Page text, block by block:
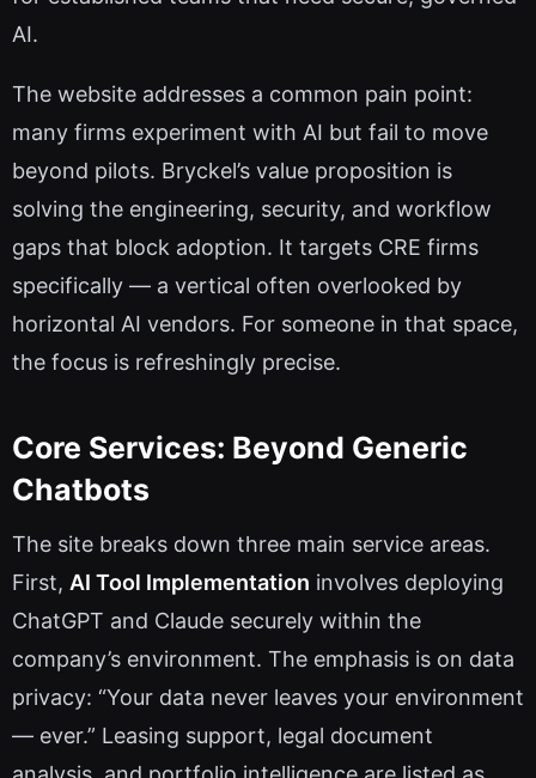
AI.
The website addresses a common pain point:
many firms experiment with AI but fail to move
beyond pilots. Bryckel’s value proposition is
solving the engineering, security, and workflow
gaps that block adoption. It targets CRE firms
specifically — a vertical often overlooked by
horizontal AI vendors. For someone in that space,
the focus is refreshingly precise.
Core Services: Beyond Generic
Chatbots
The site breaks down three main service areas.
First, AI Tool Implementation involves deploying
ChatGPT and Claude securely within the
company’s environment. The emphasis is on data
privacy: “Your data never leaves your environment
— ever.” Leasing support, legal document